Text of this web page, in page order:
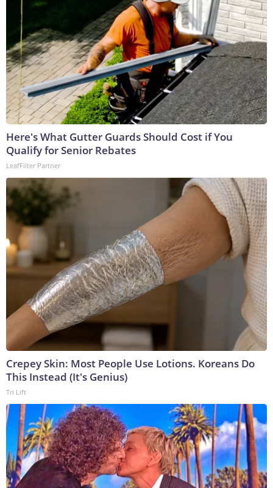
Here's What Gutter Guards Should Cost if You
Qualify for Senior Rebates
LeafFilter Partner
Crepey Skin: Most People Use Lotions. Koreans Do
This Instead (It's Genius)
Tri Lift